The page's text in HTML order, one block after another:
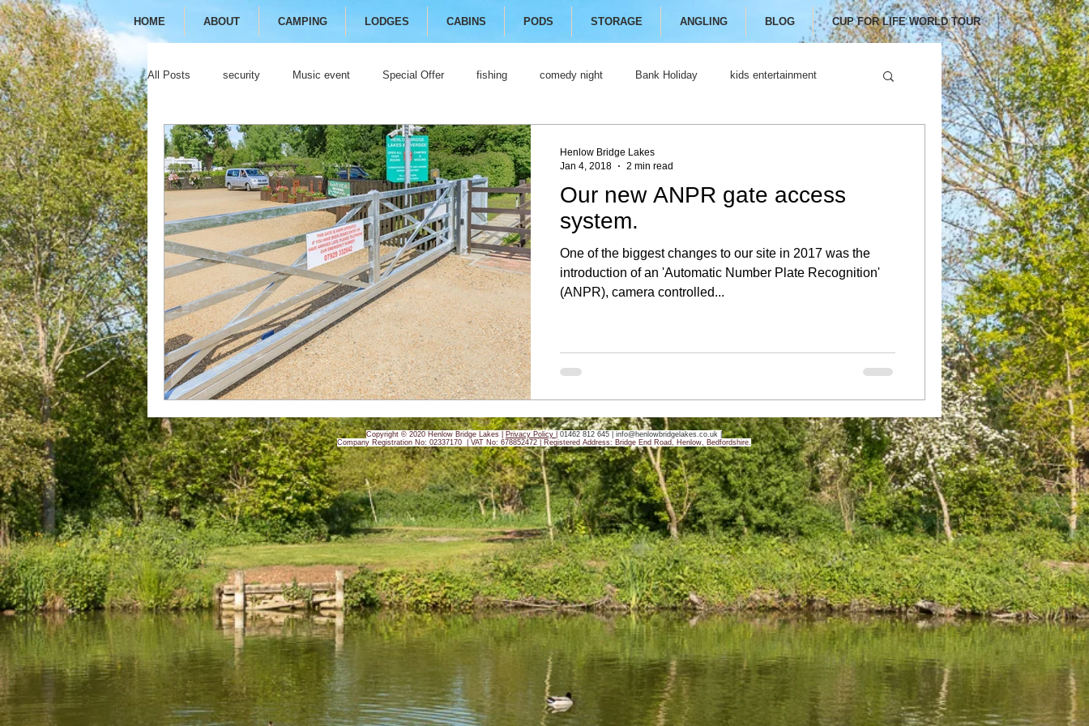
HOME ABOUT CAMPING LODGES CABINS PODS STORAGE ANGLING BLOG CUP FOR LIFE WORLD TOUR
All Posts security Music event Special Offer fishing comedy night Bank Holiday kids entertainment
festival camping glamping
Our new ANPR gate access
system.
One of the biggest changes to our site in 2017 was the
introduction of an 'Automatic Number Plate Recognition'
(ANPR), camera controlled...
Henlow Bridge Lakes
Jan 4, 2018
2 min read
Copyright © 2020 Henlow Bridge Lakes | Privacy Policy 01462 812 645 | info@henlowbridgelakes.co.uk
Company Registration No: 02337170 | VAT No: 678852472 | Registered Address: Bridge End Road, Henlow, Bedfordshire.